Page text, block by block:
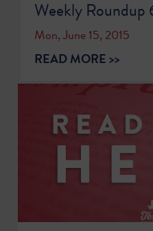
Weekly Roundup
Mon, June 15, 2015
READ MORE >>